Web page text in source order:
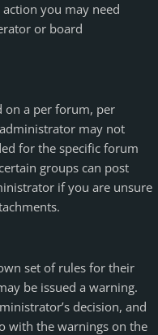
you may need
or board
on a per forum, per
may not
for the specific forum
groups can post
if you are unsure
set of rules for their
be issued a warning.
decision, and
with the warnings on the